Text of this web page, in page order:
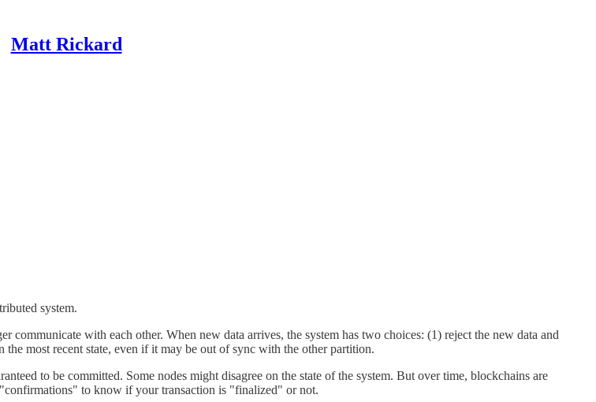
Matt Rickard
system.
communicate with each other. When new data arrives, the system has two choices: (1) reject the new data and
the most recent state, even if it may be out of sync with the other partition.
to be committed. Some nodes might disagree on the state of the system. But over time, blockchains are
to know if your transaction is "finalized" or not.